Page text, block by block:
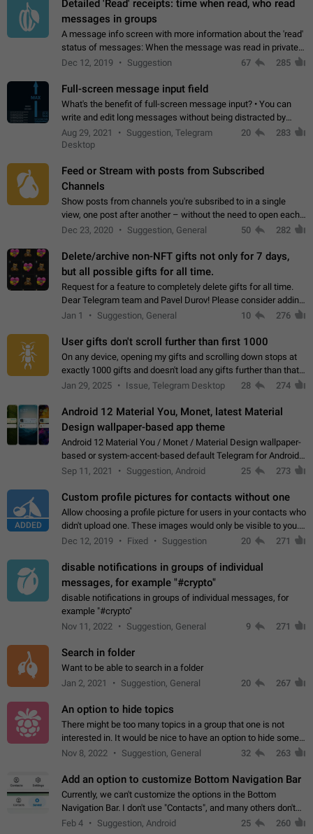
Detailed 'Read' receipts: time when read, who read
messages in groups
A message info screen with more information about the 'read'
status of messages: When the message was read in private
chats. Which group members read the message and at what
Dec 12, 2019 Suggestion 67 285
Full-screen message input field
What's the benefit of full-screen message input? • You can
write and edit long messages without being distracted by
searching for the desired piece of text using the slider • You
will not have to use…
Aug 29, 2021
Suggestion, Telegram
Desktop
20 283
Feed or Stream with posts from Subscribed
Channels
Show posts from channels you're subsribed to in a single
view, one post after another – without the need to open each
channel seprately to see what's new. Like Twitter and other
Dec 23, 2020 Suggestion, General 50 282
Delete/archive non-NFT gifts not only for 7 days,
but all possible gifts for all time.
Request for a feature to completely delete gifts for all time.
Dear Telegram team and Pavel Durov! Please consider adding
a feature to completely delete received gifts. At the moment,
Jan 1 Suggestion, General 10 276
User gifts don't scroll further than first 1000
On any device, opening my gifts and scrolling down stops at
exactly 1000 gifts and doesn't load any gifts further than that
Steps to reproduce 1. Open my profile 2. Tap on Gifts 3. Scroll
Jan 29, 2025 Issue, Telegram Desktop 28 274
Android 12 Material You, Monet, latest Material
Design wallpaper-based app theme
Android 12 Material You / Monet / Material Design wallpaper-
based or system-accent-based default Telegram for Android
app theme, compatible with Material You system theme.
Sep 11, 2021 Suggestion, Android 25 273
ADDED
Custom profile pictures for contacts without one
Allow choosing a profile picture for users in your contacts who
didn't upload one. These images would only be visible to you.
Use cases - Improve the visual appeal of your chat list. - Find
Dec 12, 2019 Fixed Suggestion 20 271
disable notifications in groups of individual
messages, for example "#crypto"
disable notifications in groups of individual messages, for
example "#crypto"
Nov 11, 2022
Suggestion, General 9 271
Search in folder
Want to be able to search in a folder
Jan 2, 2021
Suggestion, General 20 267
An option to hide topics
There might be too many topics in a group that one is not
interested in. It would be nice to have an option to hide some
topics.
Nov 8, 2022 Suggestion, General 32 263
Add an option to customize Bottom Navigation Bar
Currently, we can't customize the options in the Bottom
Navigation Bar. I don't use "Contacts", and many others don't
either. Please add an option to fully customize the Bottom
Feb 4 Suggestion, Android 25 260